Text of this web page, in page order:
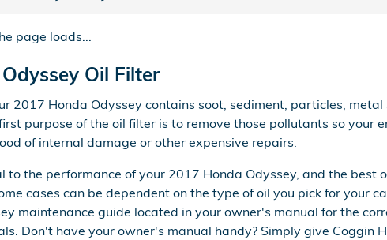
page loads...
Oil Filter
2017 Honda Odyssey contains soot, sediment, particles,
purpose of the oil filter is to remove those pollutants so your
of internal damage or other expensive repairs.
to the performance of your 2017 Honda Odyssey, and the best
cases can be dependent on the type of oil you pick for your
maintenance guide located in your owner's manual for the
Don't have your owner's manual handy? Simply give Coggin